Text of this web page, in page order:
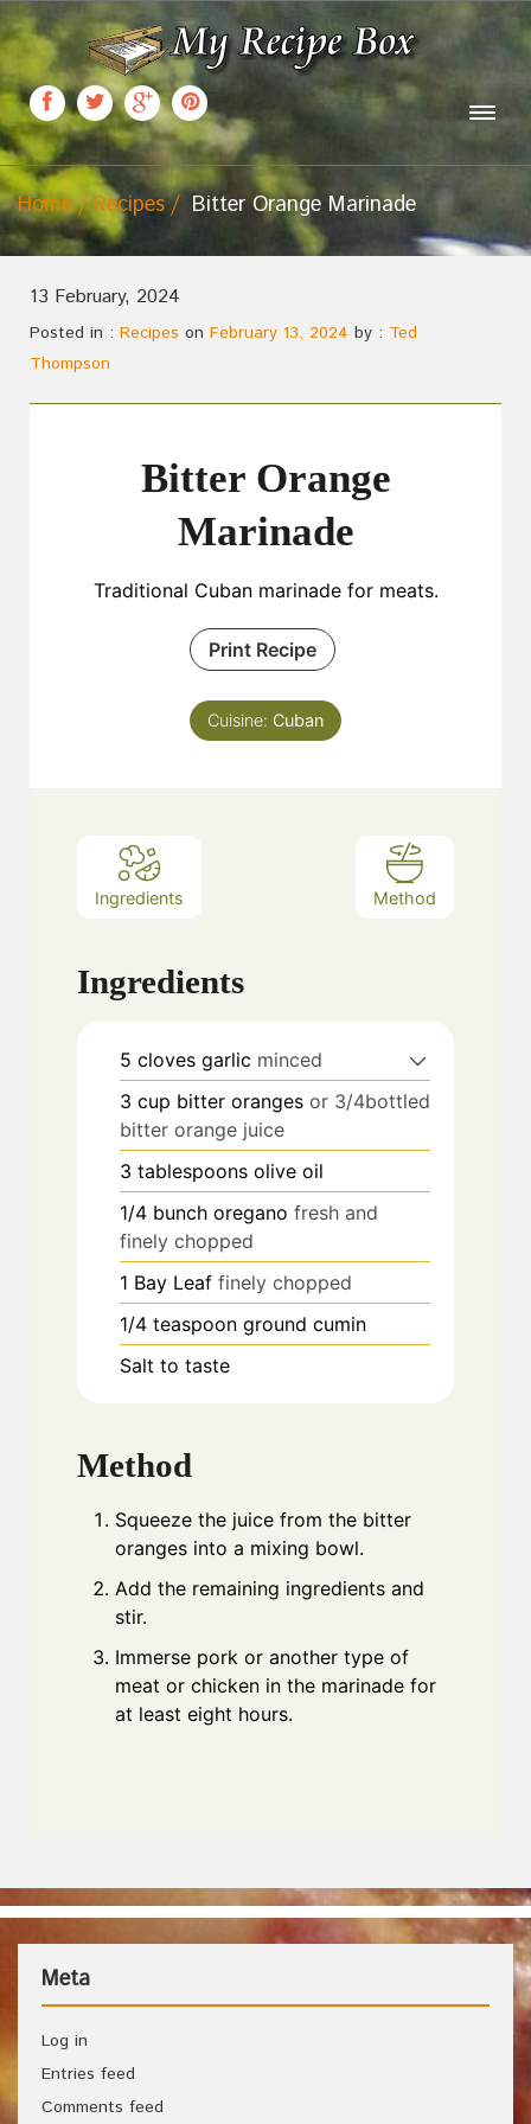
Home Recipes Bitter Orange Marinade
13 February, 2024
Posted in : Recipes on February 13, 2024 by : Ted
Thompson
Bitter Orange
Marinade
Traditional Cuban marinade for meats.
Print Recipe
Cuisine: Cuban
Ingredients Method
Ingredients
5 cloves garlic minced
3 cup bitter oranges or 3/4bottled
bitter orange juice
3 tablespoons olive oil
1/4 bunch oregano fresh and
finely chopped
1 Bay Leaf finely chopped
1/4 teaspoon ground cumin
Salt to taste
Method
Squeeze the juice from the bitter
oranges into a mixing bowl.
Add the remaining ingredients and
stir.
Immerse pork or another type of
meat or chicken in the marinade for
at least eight hours.
Meta
Log in
Entries feed
Comments feed